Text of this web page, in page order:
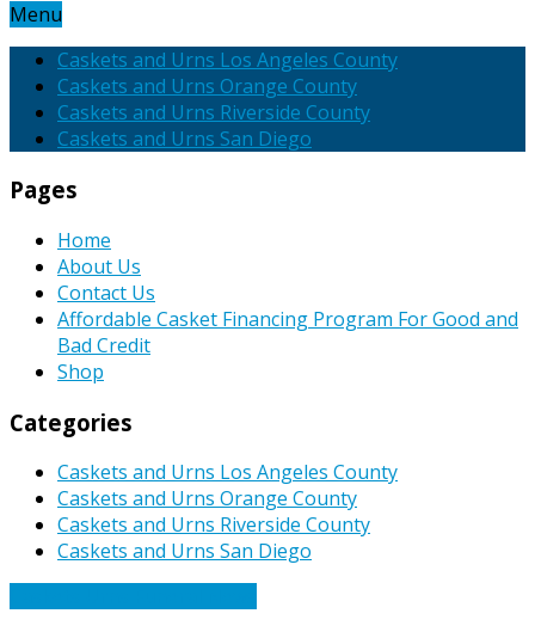
Menu
Caskets and Urns Los Angeles County
Caskets and Urns Orange County
Caskets and Urns Riverside County
Caskets and Urns San Diego
Pages
Home
About Us
Contact Us
Affordable Casket Financing Program For Good and
Bad Credit
Shop
Categories
Caskets and Urns Los Angeles County
Caskets and Urns Orange County
Caskets and Urns Riverside County
Caskets and Urns San Diego